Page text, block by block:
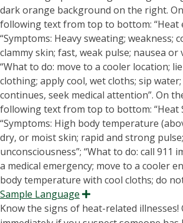
Sample Language Expand
Know the signs of heat-related illnesses!